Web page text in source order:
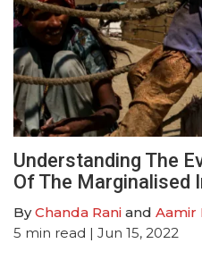
Understanding The
Of The Marginalised
ByChanda Rani and Aamir
5 min read | Jun 15, 2022